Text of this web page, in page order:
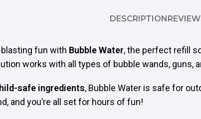
DESCRIPTION
fun with Bubble Water, the perfect refill
works with all types of bubble wands, guns,
safe ingredients, Bubble Water is safe for
and you’re all set for hours of fun!